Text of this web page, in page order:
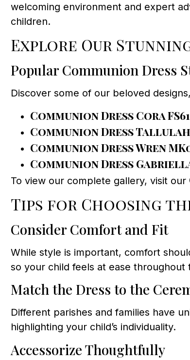
welcoming environment and expert
children.
Explore Our
Popular Communion Dress
Discover some of our beloved
Communion Dress Cora FS61
Communion Dress Tallulah
Communion Dress Wren
Communion Dress
To view our complete gallery, visit our
Tips for Choosing
Consider Comfort and Fit
While style is important, comfort
so your child feels at ease
Match the Dress to the
Different parishes and families have
highlighting your child’s individuality.
Accessorize Thoughtfully